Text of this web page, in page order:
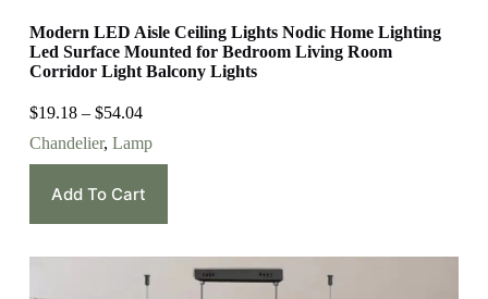
Modern LED Aisle Ceiling Lights Nodic Home Lighting
Led Surface Mounted for Bedroom Living Room
Corridor Light Balcony Lights
$19.18– $54.04
Chandelier, Lamp
Add To Cart